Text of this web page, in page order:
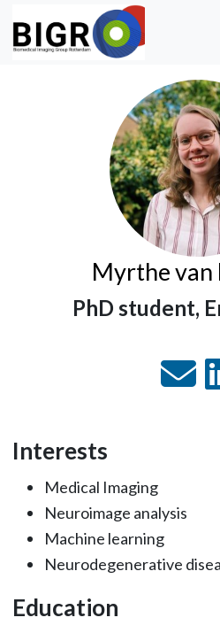
Myrthe van
PhD student,
Interests
Medical Imaging
Neuroimage analysis
Machine learning
Neurodegenerative
Education